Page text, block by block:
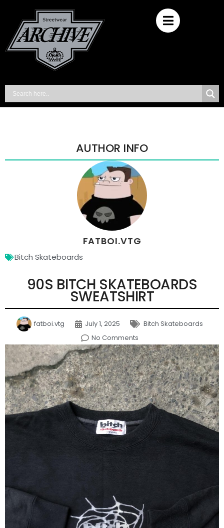
90S BITCH SKATEBOARDS
SWEATSHIRT
fatboi.vtg July 1, 2025
Bitch Skateboards
No Comments
AUTHOR INFO
FATBOI.VTG
Bitch Skateboards